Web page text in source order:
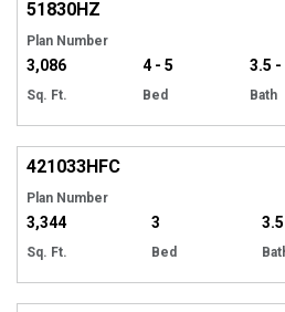
51830HZ
Plan Number
3,086
Sq. Ft.
4 - 5
Bed
3.5 -
Bath
EXCLUSIVE
421033HFC
Plan Number
3,344
Sq. Ft.
3
Bed
3.5